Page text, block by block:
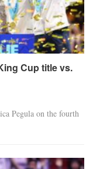
Cup title vs.
Pegula on the fourth